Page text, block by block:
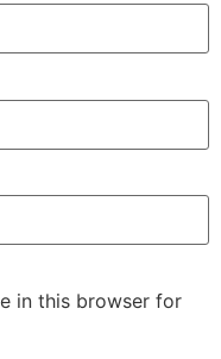
in this browser for